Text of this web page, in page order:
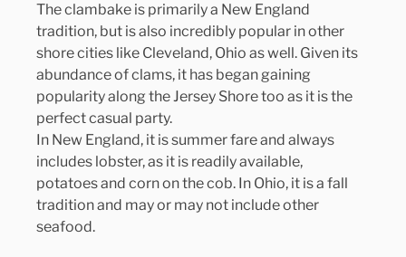
The clambake is primarily a New England
tradition, but is also incredibly popular in other
shore cities like Cleveland, Ohio as well. Given its
abundance of clams, it has began gaining
popularity along the Jersey Shore too as it is the
perfect casual party.
In New England, it is summer fare and always
includes lobster, as it is readily available,
potatoes and corn on the cob. In Ohio, it is a fall
tradition and may or may not include other
seafood.